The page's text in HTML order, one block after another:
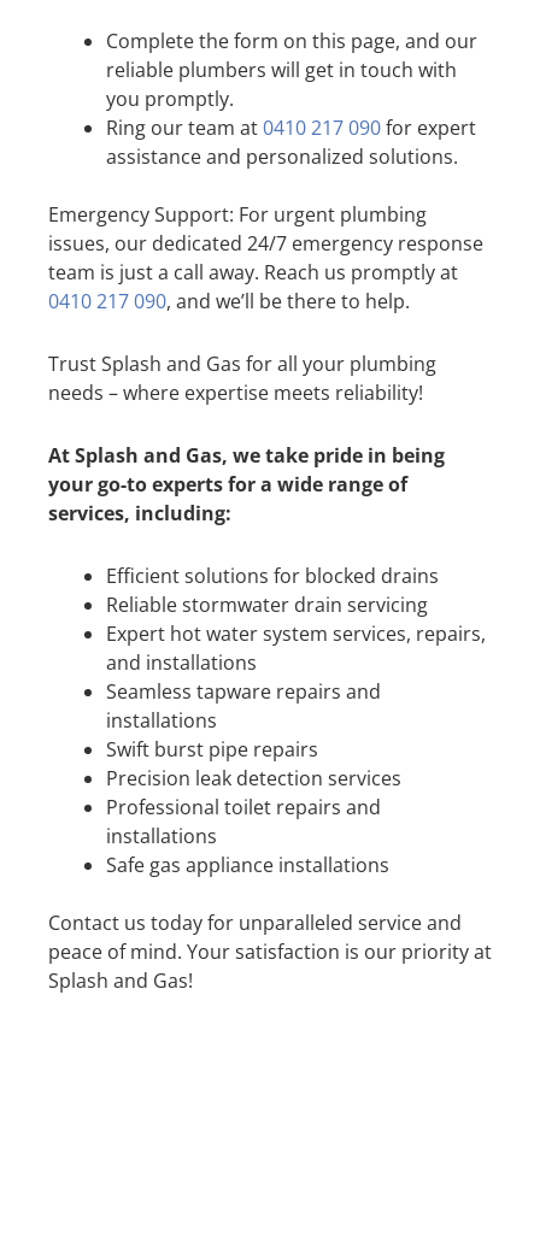
Complete the form on this page, and our
reliable plumbers will get in touch with
you promptly.
Ring our team at0410 217 090for expert
assistance and personalized solutions.
Emergency Support: For urgent plumbing
issues, our dedicated 24/7 emergency response
team is just a call away. Reach us promptly at
0410 217 090, and we’ll be there to help.
Trust Splash and Gas for all your plumbing
needs – where expertise meets reliability!
At Splash and Gas, we take pride in being
your go-to experts for a wide range of
services, including:
Efficient solutions for blocked drains
Reliable stormwater drain servicing
Expert hot water system services, repairs,
and installations
Seamless tapware repairs and
installations
Swift burst pipe repairs
Precision leak detection services
Professional toilet repairs and
installations
Safe gas appliance installations
Contact us today for unparalleled service and
peace of mind. Your satisfaction is our priority at
Splash and Gas!